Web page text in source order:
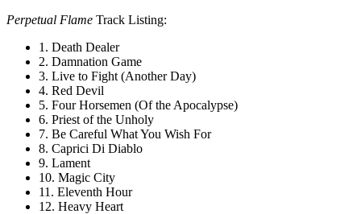
Perpetual Flame Track Listing:
1. Death Dealer
2. Damnation Game
3. Live to Fight (Another Day)
4. Red Devil
5. Four Horsemen (Of the Apocalypse)
6. Priest of the Unholy
7. Be Careful What You Wish For
8. Caprici Di Diablo
9. Lament
10. Magic City
11. Eleventh Hour
12. Heavy Heart